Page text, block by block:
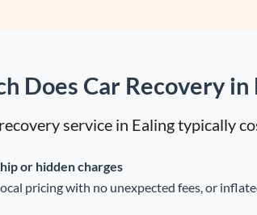
Does Car Recovery in
service in Ealing typically
or hidden charges
pricing with no unexpected fees, or